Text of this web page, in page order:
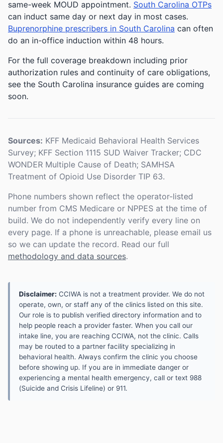
same-week MOUD appointment. South Carolina OTPs
can induct same day or next day in most cases.
Buprenorphine prescribers in South Carolina can often
do an in-office induction within 48 hours.
For the full coverage breakdown including prior
authorization rules and continuity of care obligations,
see the South Carolina insurance guides are coming
soon.
Sources: KFF Medicaid Behavioral Health Services
Survey; KFF Section 1115 SUD Waiver Tracker; CDC
WONDER Multiple Cause of Death; SAMHSA
Treatment of Opioid Use Disorder TIP 63.
Phone numbers shown reflect the operator-listed
number from CMS Medicare or NPPES at the time of
build. We do not independently verify every line on
every page. If a phone is unreachable, please email us
so we can update the record. Read our full
methodology and data sources.
Disclaimer: CCIWA is not a treatment provider. We do not
operate, own, or staff any of the clinics listed on this site.
Our role is to publish verified directory information and to
help people reach a provider faster. When you call our
intake line, you are reaching CCIWA, not the clinic. Calls
may be routed to a partner facility specializing in
behavioral health. Always confirm the clinic you choose
before showing up. If you are in immediate danger or
experiencing a mental health emergency, call or text 988
(Suicide and Crisis Lifeline) or 911.